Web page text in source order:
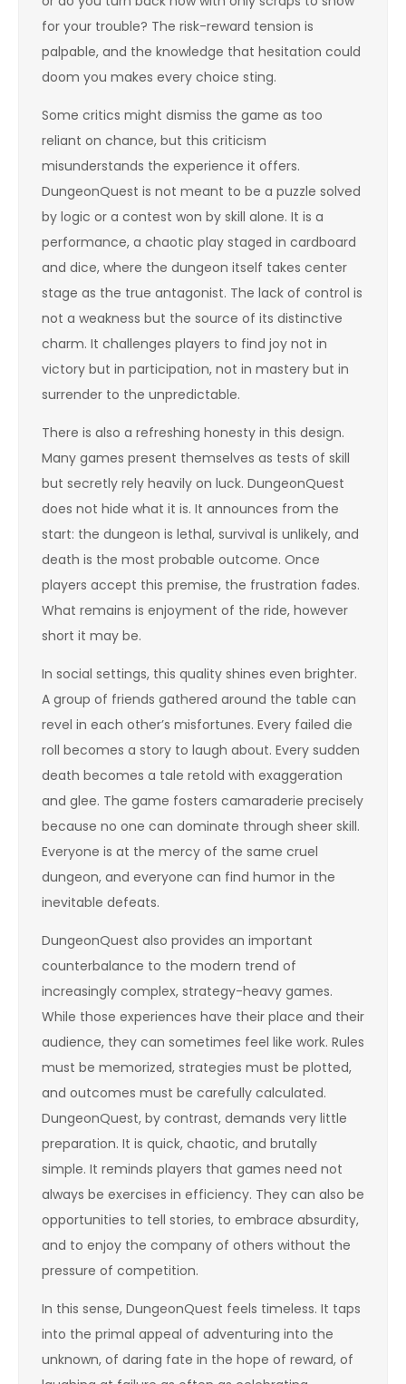
for your trouble? The risk-reward tension is
palpable, and the knowledge that hesitation could
doom you makes every choice sting.
Some critics might dismiss the game as too
reliant on chance, but this criticism
misunderstands the experience it offers.
DungeonQuest is not meant to be a puzzle solved
by logic or a contest won by skill alone. It is a
performance, a chaotic play staged in cardboard
and dice, where the dungeon itself takes center
stage as the true antagonist. The lack of control is
not a weakness but the source of its distinctive
charm. It challenges players to find joy not in
victory but in participation, not in mastery but in
surrender to the unpredictable.
There is also a refreshing honesty in this design.
Many games present themselves as tests of skill
but secretly rely heavily on luck. DungeonQuest
does not hide what it is. It announces from the
start: the dungeon is lethal, survival is unlikely, and
death is the most probable outcome. Once
players accept this premise, the frustration fades.
What remains is enjoyment of the ride, however
short it may be.
In social settings, this quality shines even brighter.
A group of friends gathered around the table can
revel in each other’s misfortunes. Every failed die
roll becomes a story to laugh about. Every sudden
death becomes a tale retold with exaggeration
and glee. The game fosters camaraderie precisely
because no one can dominate through sheer skill.
Everyone is at the mercy of the same cruel
dungeon, and everyone can find humor in the
inevitable defeats.
DungeonQuest also provides an important
counterbalance to the modern trend of
increasingly complex, strategy-heavy games.
While those experiences have their place and their
audience, they can sometimes feel like work. Rules
must be memorized, strategies must be plotted,
and outcomes must be carefully calculated.
DungeonQuest, by contrast, demands very little
preparation. It is quick, chaotic, and brutally
simple. It reminds players that games need not
always be exercises in efficiency. They can also be
opportunities to tell stories, to embrace absurdity,
and to enjoy the company of others without the
pressure of competition.
In this sense, DungeonQuest feels timeless. It taps
into the primal appeal of adventuring into the
unknown, of daring fate in the hope of reward, of